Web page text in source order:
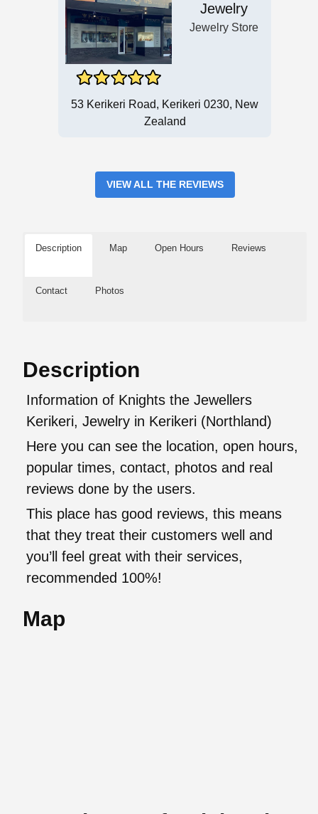
Jewelry
Jewelry Store
53 Kerikeri Road, Kerikeri 0230, New
Zealand
VIEW ALL THE REVIEWS
Description Map Open Hours Reviews
Contact Photos
Description
Information of Knights the Jewellers
Kerikeri, Jewelry in Kerikeri (Northland)
Here you can see the location, open hours,
popular times, contact, photos and real
reviews done by the users.
This place has good reviews, this means
that they treat their customers well and
you’ll feel great with their services,
recommended 100%!
Map